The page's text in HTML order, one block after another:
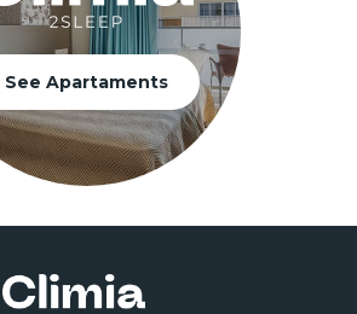
See Apartaments